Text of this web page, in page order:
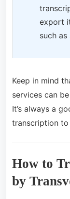
export
such
Keep in mind
services can
It’s always a
transcription to
How to
by